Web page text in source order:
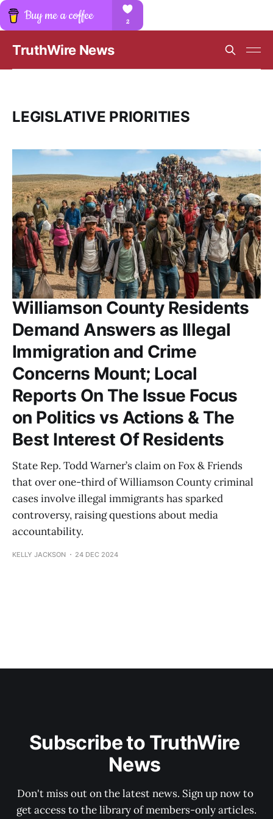
TruthWire News
LEGISLATIVE PRIORITIES
Williamson County Residents
Demand Answers as Illegal
Immigration and Crime
Concerns Mount; Local
Reports On The Issue Focus
on Politics vs Actions & The
Best Interest Of Residents
State Rep. Todd Warner’s claim on Fox & Friends
that over one-third of Williamson County criminal
cases involve illegal immigrants has sparked
controversy, raising questions about media
accountability.
KELLY JACKSON 24 DEC 2024
Subscribe to TruthWire
News
Don't miss out on the latest news. Sign up now to
get access to the library of members-only articles.